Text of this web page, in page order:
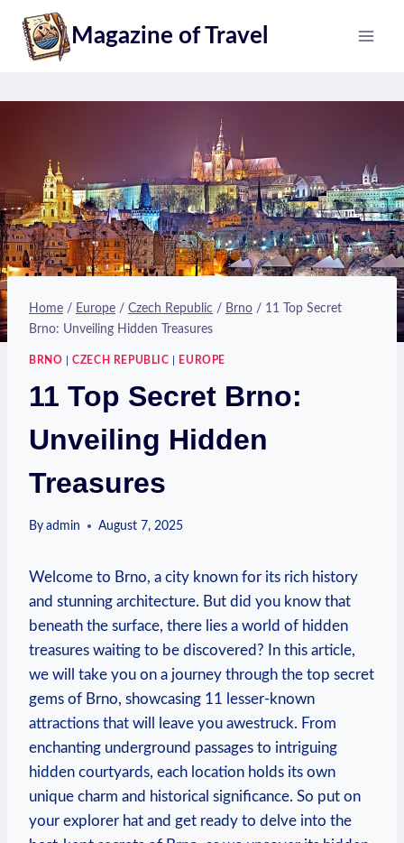
content
Magazine of Travel
Home / Europe / Czech Republic / Brno / 11 Top Secret
Brno: Unveiling Hidden Treasures
BRNO |CZECH REPUBLIC EUROPE
11 Top Secret Brno:
Unveiling Hidden
Treasures
By admin August 7, 2025
Welcome to Brno, a city known for its rich history
and stunning architecture. But did you know that
beneath the surface, there lies a world of hidden
treasures waiting to be discovered? In this article,
we will take you on a journey through the top secret
gems of Brno, showcasing 11 lesser-known
attractions that will leave you awestruck. From
enchanting underground passages to intriguing
hidden courtyards, each location holds its own
unique charm and historical significance. So put on
your explorer hat and get ready to delve into the